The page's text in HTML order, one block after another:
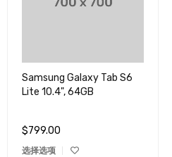
Samsung Galaxy Tab S6
Lite 10.4", 64GB
$799.00
选择选项